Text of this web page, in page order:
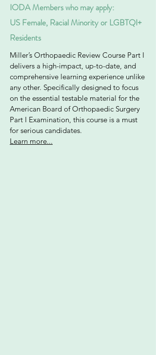
IODA Members who may apply:
US Female, Racial Minority or LGBTQI+
Residents
Miller’s Orthopaedic Review Course Part I
delivers a high-impact, up-to-date, and
comprehensive learning experience unlike
any other. Specifically designed to focus
on the essential testable material for the
American Board of Orthopaedic Surgery
Part I Examination, this course is a must
for serious candidates.
Learn more...